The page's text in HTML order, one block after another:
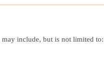
include, but is not limited to: